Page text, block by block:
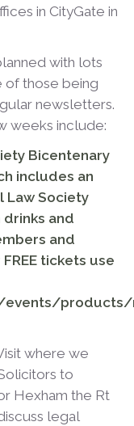
in CityGate in
with lots
of those being
newsletters.
weeks include:
Bicentenary
includes an
Law Society
drinks and
and
tickets use
events/
where we
to
Hexham the Rt
legal